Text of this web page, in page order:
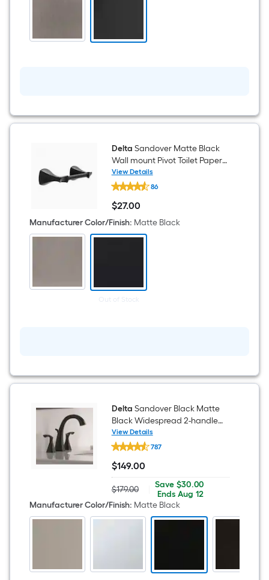
Delta Sandover Matte Black
Wall mount Pivot Toilet Paper
Holder 1 -Rolls
View Details
Delta
Sandover
Matte
Black
Wall
mount
Pivot
-
Rolls
86
$27.00
$27.00
Manufacturer Color/Finish: Matte Black
Out of Stock
Delta Sandover Black Matte
Black Widespread 2-handle
WaterSense Mid-arc
Residential Handle Bathroom
View Details
Delta
Sandover
Black
Matte
Black
Widespread
handle
WaterSense
Sink
787
$149.00
$149.00
Actual
price
$179.00
$179.00
Save
$30.00
Save $30.00
Offer
ends
on
12
Ends Aug 12
Manufacturer Color/Finish: Matte Black